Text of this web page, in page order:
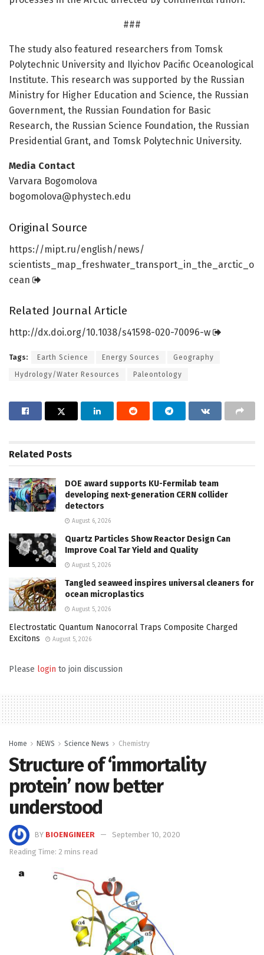
###
The study also featured researchers from Tomsk
Polytechnic University and Ilyichov Pacific Oceanological
Institute. This research was supported by the Russian
Ministry for Higher Education and Science, the Russian
Government, the Russian Foundation for Basic
Research, the Russian Science Foundation, the Russian
Presidential Grant, and Tomsk Polytechnic University.
Media Contact
Varvara Bogomolova
bogomolova@phystech.edu
Original Source
https://mipt.ru/english/news/
scientists_map_freshwater_transport_in_the_arctic_o
cean
Related Journal Article
http://dx.doi.org/10.1038/s41598-020-70096-w
Tags: Earth Science Energy Sources Geography
Hydrology/Water Resources Paleontology
Related Posts
DOE award supports KU-Fermilab team
developing next-generation CERN collider
detectors
August 6, 2026
Quartz Particles Show Reactor Design Can
Improve Coal Tar Yield and Quality
August 5, 2026
Tangled seaweed inspires universal cleaners for
ocean microplastics
August 5, 2026
Electrostatic Quantum Nanocorral Traps Composite Charged
Excitons
August 5, 2026
Please login to join discussion
Home NEWS Science News Chemistry
Structure of ‘immortality
protein’ now better
understood
BY BIOENGINEER
September 10, 2020
Reading Time: 2 mins read